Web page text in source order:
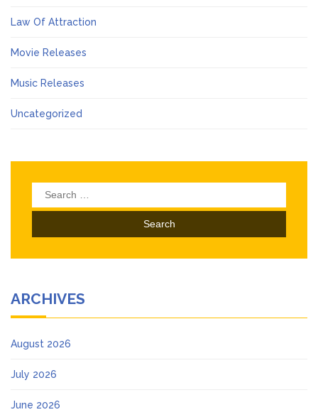
Law Of Attraction
Movie Releases
Music Releases
Uncategorized
Search
for:
ARCHIVES
August 2026
July 2026
June 2026